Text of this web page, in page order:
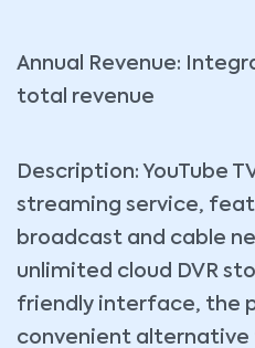
Annual Revenue:
total revenue
Description: YouTube
streaming service,
broadcast and cable
unlimited cloud DVR
friendly interface, the
convenient